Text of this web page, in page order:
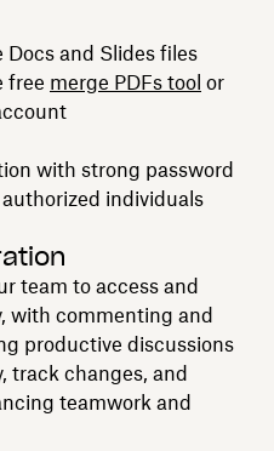
and Slides files
free merge PDFs tool or
with strong password
individuals
team to access and
with commenting and
productive discussions
track changes, and
teamwork and